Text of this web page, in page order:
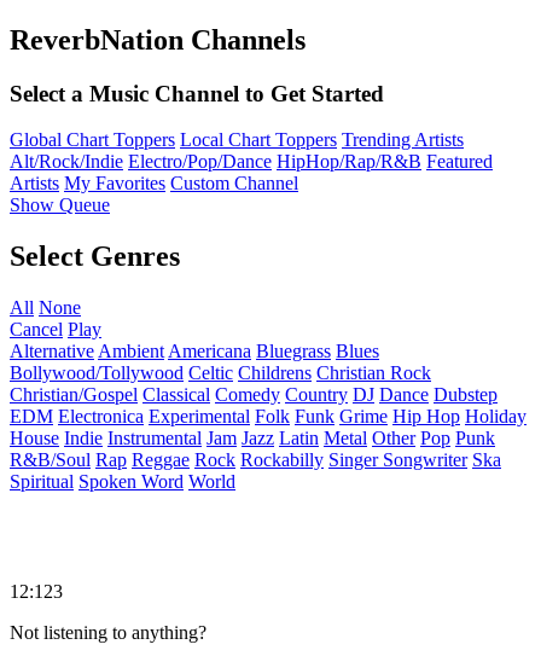
ReverbNation Channels
Select a Music Channel to Get Started
Global Chart Toppers Local Chart Toppers Trending Artists
Alt/Rock/Indie Electro/Pop/Dance HipHop/Rap/R&B Featured
Artists My Favorites Custom Channel
Show Queue
Select Genres
All None
Cancel Play
Alternative Ambient Americana Bluegrass Blues
Bollywood/Tollywood Celtic Childrens Christian Rock
Christian/Gospel Classical Comedy Country DJ Dance Dubstep
EDM Electronica Experimental Folk Funk Grime Hip Hop Holiday
House Indie Instrumental Jam Jazz Latin Metal Other Pop Punk
R&B/Soul Rap Reggae Rock Rockabilly Singer Songwriter Ska
Spiritual Spoken Word World
12:123
Not listening to anything?